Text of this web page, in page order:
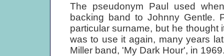
The pseudonym Paul used
backing band to Johnny Gentle.
particular surname, but he
was to use it again, many years
Miller band, 'My Dark Hour', in